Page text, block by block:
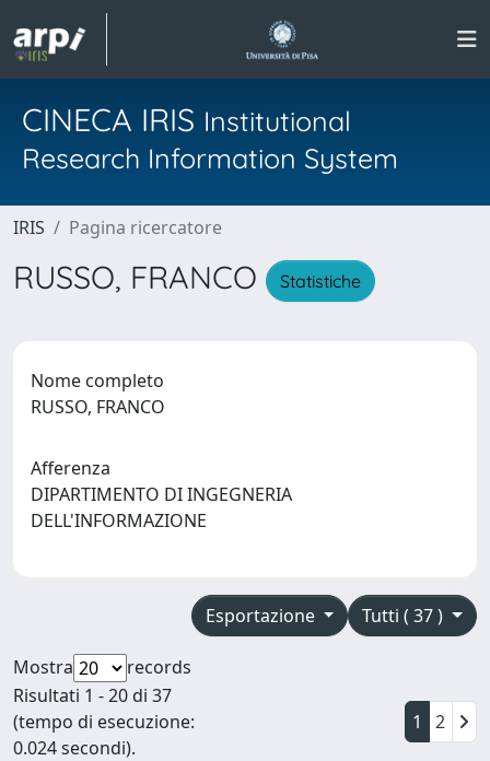
CINECA IRIS Institutional
Research Information System
IRIS Pagina ricercatore
RUSSO, FRANCO Statistiche
Nome completo
RUSSO, FRANCO
Afferenza
DIPARTIMENTO DI INGEGNERIA
DELL'INFORMAZIONE
Tutti ( 37 )
Esportazione
Mostra
records
Risultati 1 - 20 di 37
(tempo di esecuzione:
0.024 secondi).
1 2